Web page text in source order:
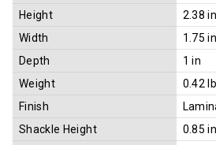
Height
2.38 in
Width
1.75 in
Depth
1 in
Weight
0.42 lb
Finish
Shackle Height
0.85 in